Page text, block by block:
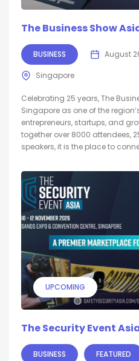
The Business Show
BUSINESS August
Singapore
Celebrating 25 years, The
Singapore as one of the
entrepreneurs, startups, and
together over 8000 attendees,
speakers, it is the place to
UPCOMING
The Security Event
BUSINESS FEATURED